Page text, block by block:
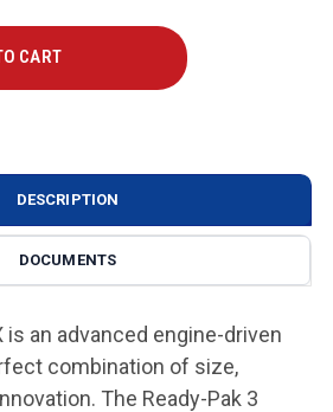
DESCRIPTION
DOCUMENTS
is an advanced engine-driven
combination of size,
The Ready-Pak 3